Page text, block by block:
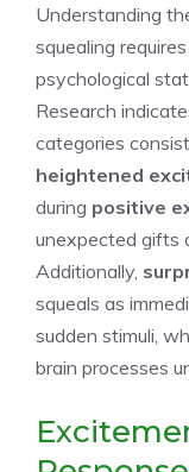
Understanding
squealing
psychological
Research
categories
heightened
during positive
unexpected gifts
Additionally,
squeals as
sudden stimuli,
brain processes